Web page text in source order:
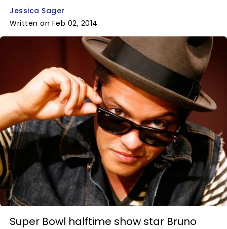
Jessica Sager
Written on Feb 02, 2014
Super Bowl halftime show star Bruno